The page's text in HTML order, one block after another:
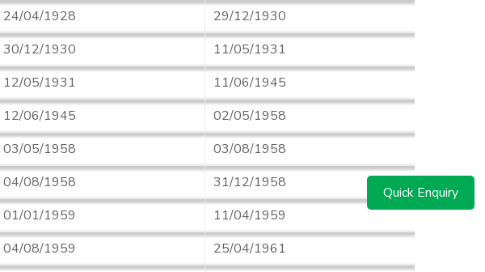
Quick Enquiry
24/04/1928
29/12/1930
30/12/1930
11/05/1931
12/05/1931
11/06/1945
12/06/1945
02/05/1958
03/05/1958
03/08/1958
04/08/1958
31/12/1958
01/01/1959
11/04/1959
04/08/1959
25/04/1961